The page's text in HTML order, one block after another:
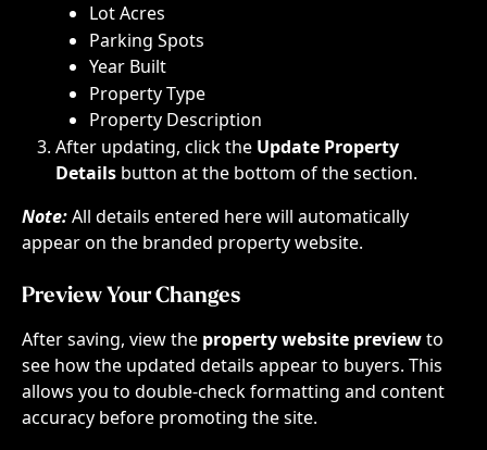
Lot Acres​
Parking Spots​
Year Built​
Property Type​
Property Description​​
After updating, click the Update Property
Details button at the bottom of the section.
Note: All details entered here will automatically
appear on the branded property website.
Preview Your Changes
After saving, view the property website preview to
see how the updated details appear to buyers. This
allows you to double-check formatting and content
accuracy before promoting the site.